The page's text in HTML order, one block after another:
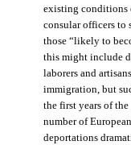
existing conditions
consular officers to
those “likely to
this might include
laborers and
immigration, but
the first years of
number of
deportations